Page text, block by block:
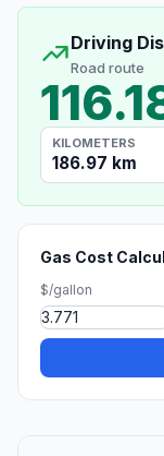
Driving
Road route
KILOMETERS
186.97 km
Gas Cost
$/gallon